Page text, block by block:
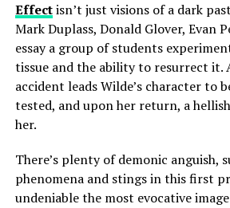
Effectisn’t just visions of a dark
Mark Duplass, Donald Glover, Evan
essay a group of students
tissue and the ability to resurrect it.
accident leads Wilde’s character to
tested, and upon her return, a
her.
There’s plenty of demonic anguish,
phenomena and stings in this first
undeniable the most evocative